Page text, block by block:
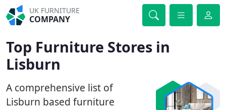
UK FURNITURE
COMPANY
Top Furniture Stores in
Lisburn
A comprehensive list of
Lisburn based furniture